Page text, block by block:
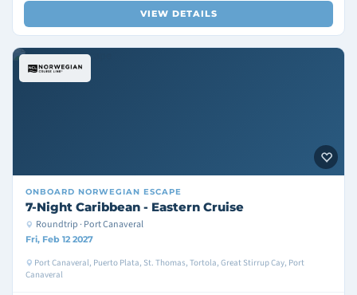
VIEW DETAILS
ONBOARD NORWEGIAN ESCAPE
7-Night Caribbean - Eastern Cruise
Roundtrip · Port Canaveral
Fri, Feb 12 2027
Port Canaveral, Puerto Plata, St. Thomas, Tortola, Great Stirrup Cay, Port
Canaveral